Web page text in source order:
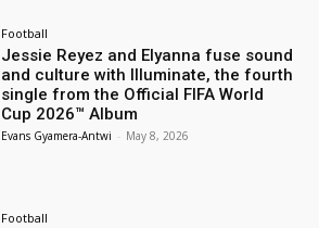
Football
Jessie Reyez and Elyanna fuse sound
and culture with Illuminate, the fourth
single from the Official FIFA World
Cup 2026™ Album
Evans Gyamera-Antwi - May 8, 2026
Football